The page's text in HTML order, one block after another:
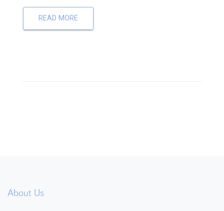
READ MORE
About Us